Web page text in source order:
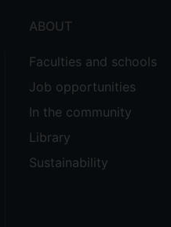
ABOUT
Faculties and schools
Job opportunities
In the community
Library
Sustainability